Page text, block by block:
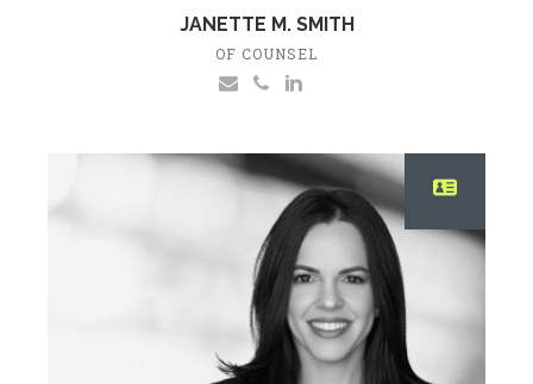
JANETTE M. SMITH
OF COUNSEL